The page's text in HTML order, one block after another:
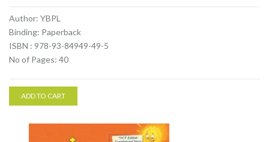
Author: YBPL
Binding: Paperback
ISBN : 978-93-84949-49-5
No of Pages: 40
ADD TO CART